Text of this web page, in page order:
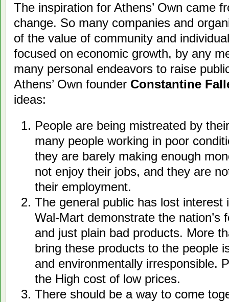
The inspiration for Athens’ Own came
change. So many companies and
of the value of community and
focused on economic growth, by any
many personal endeavors to raise
Athens’ Own founder Constantine
ideas:
People are being mistreated by
many people working in poor
they are barely making enough
not enjoy their jobs, and they are
their employment.
The general public has lost interest
Wal-Mart demonstrate the nation’s
and just plain bad products. More
bring these products to the people
and environmentally irresponsible.
the High cost of low prices.
There should be a way to come